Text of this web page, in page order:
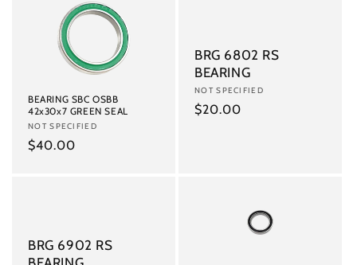
BEARING SBC OSBB
42x30x7 GREEN SEAL
Vendor:
NOT SPECIFIED
Regular
$40.00
BRG 6802 RS
BEARING
Vendor:
NOT SPECIFIED
Regular
$20.00
BRG 6902 RS